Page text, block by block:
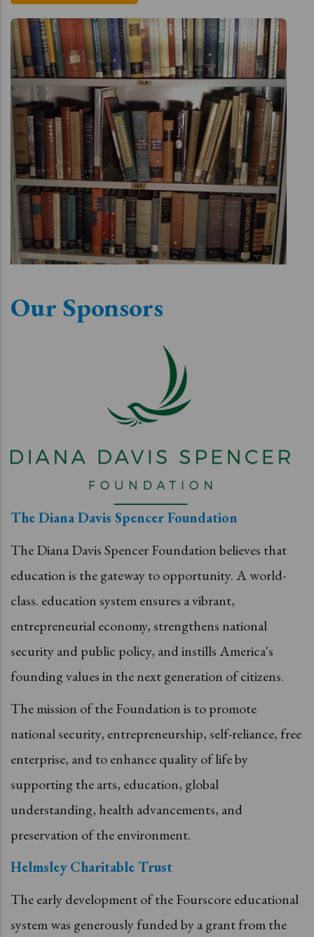
Our Sponsors
The Diana Davis Spencer Foundation
The Diana Davis Spencer Foundation believes that
education is the gateway to opportunity. A world-
class. education system ensures a vibrant,
entrepreneurial economy, strengthens national
security and public policy, and instills America's
founding values in the next generation of citizens.
The mission of the Foundation is to promote
national security, entrepreneurship, self-reliance, free
enterprise, and to enhance quality of life by
supporting the arts, education, global
understanding, health advancements, and
preservation of the environment.
Helmsley Charitable Trust
The early development of the Fourscore educational
system was generously funded by a grant from the